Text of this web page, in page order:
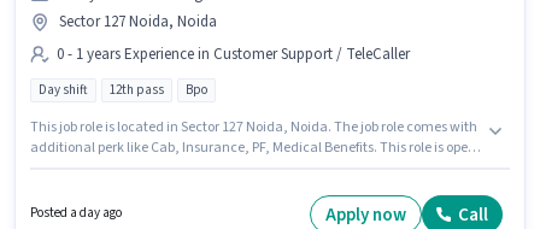
Sector 127 Noida, Noida
0 - 1 years Experience in Customer Support / TeleCaller
Day shift 12th pass Bpo
This job role is located in Sector 127 Noida, Noida. The job role comes with
additional perk like Cab, Insurance, PF, Medical Benefits. This role is open
with Day Shift and a 6 days working week. Applicants should have at least
Posted a day ago Apply now Call